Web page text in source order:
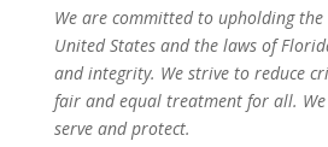
We are committed to upholding
United States and the laws of
and integrity. We strive to reduce
fair and equal treatment for all.
serve and protect.